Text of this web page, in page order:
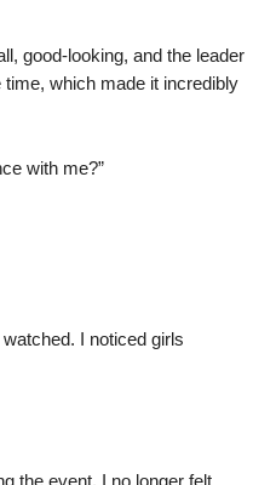
good-looking, and the leader
which made it incredibly
with me?”
I noticed girls
the event, I no longer felt